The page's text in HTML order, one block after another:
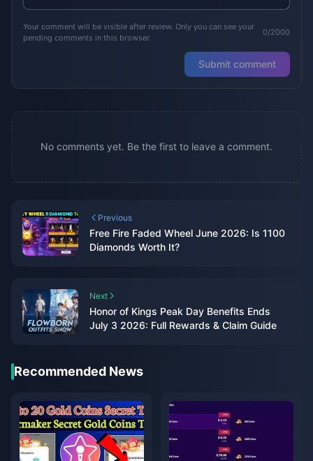
Your comment will be visible after review. Only you can see your
pending comments in this browser.
0/2000
Submit comment
No comments yet. Be the first to leave a comment.
Previous
Free Fire Faded Wheel June 2026: Is 1100
Diamonds Worth It?
Next
Honor of Kings Peak Day Benefits Ends
July 3 2026: Full Rewards & Claim Guide
Recommended News